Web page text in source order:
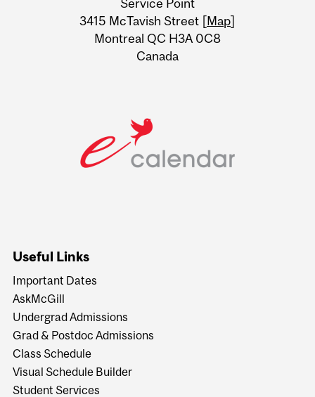
Information3415 McTavish Street [Map]
Montreal QC H3A 0C8
Canada
Useful Links
Important Dates
AskMcGill
Undergrad Admissions
Grad & Postdoc Admissions
Class Schedule
Visual Schedule Builder
Student Services